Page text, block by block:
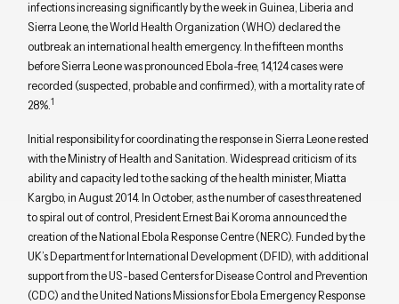
infections increasing significantly by the week in Guinea, Liberia and
Sierra Leone, the World Health Organization (WHO) declared the
outbreak an international health emergency. In the fifteen months
before Sierra Leone was pronounced Ebola-free, 14,124 cases were
recorded (suspected, probable and confirmed), with a mortality rate of
28%.1
Initial responsibility for coordinating the response in Sierra Leone rested
with the Ministry of Health and Sanitation. Widespread criticism of its
ability and capacity led to the sacking of the health minister, Miatta
Kargbo, in August 2014. In October, as the number of cases threatened
to spiral out of control, President Ernest Bai Koroma announced the
creation of the National Ebola Response Centre (NERC). Funded by the
UK’s Department for International Development (DFID), with additional
support from the US-based Centers for Disease Control and Prevention
(CDC) and the United Nations Missions for Ebola Emergency Response